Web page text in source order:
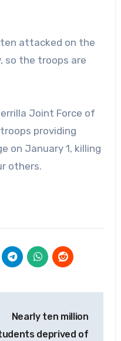
attacked on the
so the troops are
Joint Force of
providing
on January 1, killing
others.
Nearly ten million
deprived of